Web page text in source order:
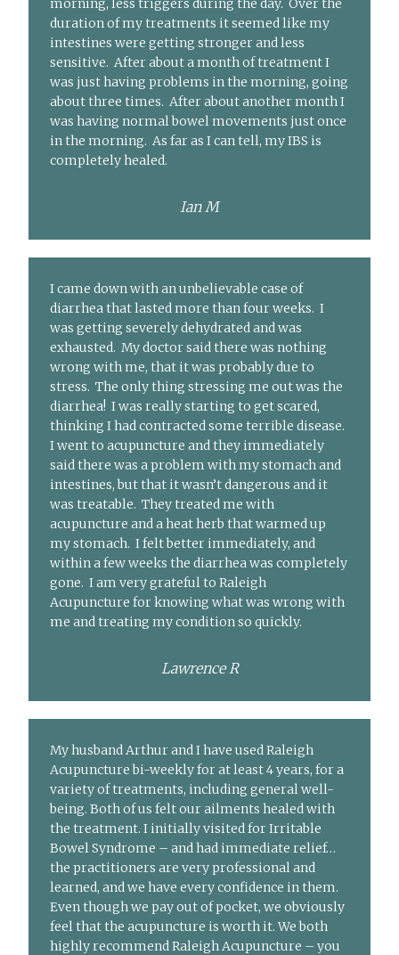
morning, less triggers during the day. Over the
duration of my treatments it seemed like my
intestines were getting stronger and less
sensitive. After about a month of treatment I
was just having problems in the morning, going
about three times. After about another month I
was having normal bowel movements just once
in the morning. As far as I can tell, my IBS is
completely healed.
Ian M
I came down with an unbelievable case of
diarrhea that lasted more than four weeks. I
was getting severely dehydrated and was
exhausted. My doctor said there was nothing
wrong with me, that it was probably due to
stress. The only thing stressing me out was the
diarrhea! I was really starting to get scared,
thinking I had contracted some terrible disease.
I went to acupuncture and they immediately
said there was a problem with my stomach and
intestines, but that it wasn’t dangerous and it
was treatable. They treated me with
acupuncture and a heat herb that warmed up
my stomach. I felt better immediately, and
within a few weeks the diarrhea was completely
gone. I am very grateful to Raleigh
Acupuncture for knowing what was wrong with
me and treating my condition so quickly.
Lawrence R
My husband Arthur and I have used Raleigh
Acupuncture bi-weekly for at least 4 years, for a
variety of treatments, including general well-
being. Both of us felt our ailments healed with
the treatment. I initially visited for Irritable
Bowel Syndrome – and had immediate relief…
the practitioners are very professional and
learned, and we have every confidence in them.
Even though we pay out of pocket, we obviously
feel that the acupuncture is worth it. We both
highly recommend Raleigh Acupuncture – you